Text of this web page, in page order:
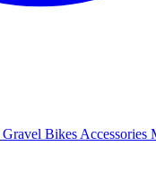
Gravel Bikes Accessories